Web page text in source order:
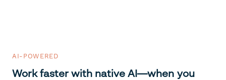
AI-POWERED
Work faster with native AI—when you